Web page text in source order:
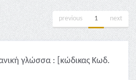
previous 1 next
γλώσσα : [κώδικας Κωδ.